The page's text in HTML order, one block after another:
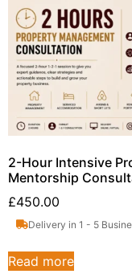
2-Hour Intensive
Mentorship
£450.00
Delivery in 1 - 5
Read more